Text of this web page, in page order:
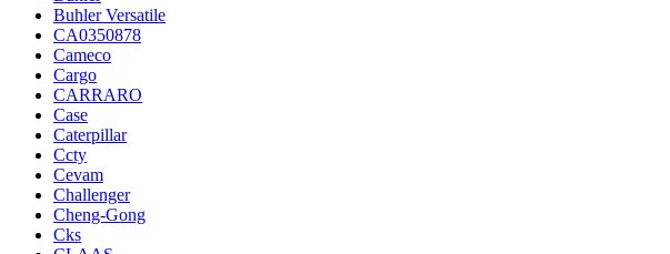
Buhler Versatile
CA0350878
Cameco
Cargo
CARRARO
Case
Caterpillar
Ccty
Cevam
Challenger
Cheng-Gong
Cks